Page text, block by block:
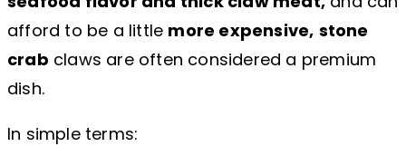
afford to be a little more expensive, stone
crab claws are often considered a premium
dish.
In simple terms: